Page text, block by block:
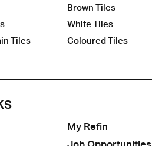
Tiles
Brown Tiles
White Tiles
Coloured Tiles
My Refin